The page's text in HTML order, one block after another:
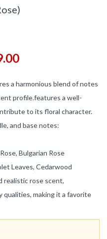
a harmonious blend of notes
profile.features a well-
to its floral character.
and base notes:
Bulgarian Rose
Leaves, Cedarwood
realistic rose scent,
qualities, making it a favorite